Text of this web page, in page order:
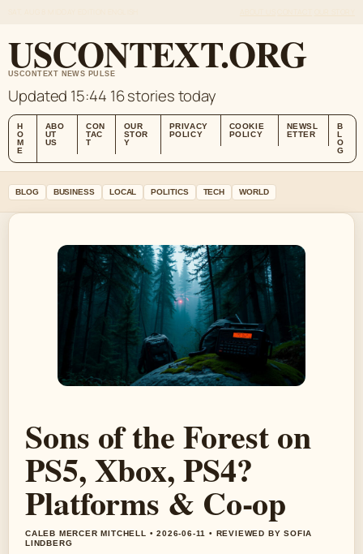
USCONTEXT.ORG
USCONTEXT NEWS PULSE
Updated 15:44 16 stories today
H
O
M
E
ABO
UT
US
CON
TAC
T
OUR
STOR
Y
PRIVACY
POLICY
COOKIE
POLICY
NEWSL
ETTER
B
L
O
G
BLOG BUSINESS LOCAL POLITICS TECH WORLD
Sons of the Forest on
PS5, Xbox, PS4?
Platforms & Co-op
CALEB MERCER MITCHELL • 2026-06-11 • REVIEWED BY SOFIA
LINDBERG